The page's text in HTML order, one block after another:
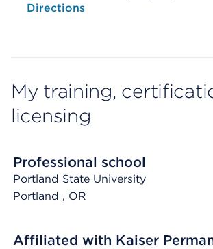
Opens native map application on
Directions
My training,
licensing
Professional school
Portland State University
Portland , OR
Affiliated with Kaiser